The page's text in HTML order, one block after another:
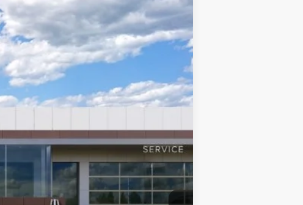
LEASE
$120,493
$123,185
+$999
-$3,691
$119,494
$120,493